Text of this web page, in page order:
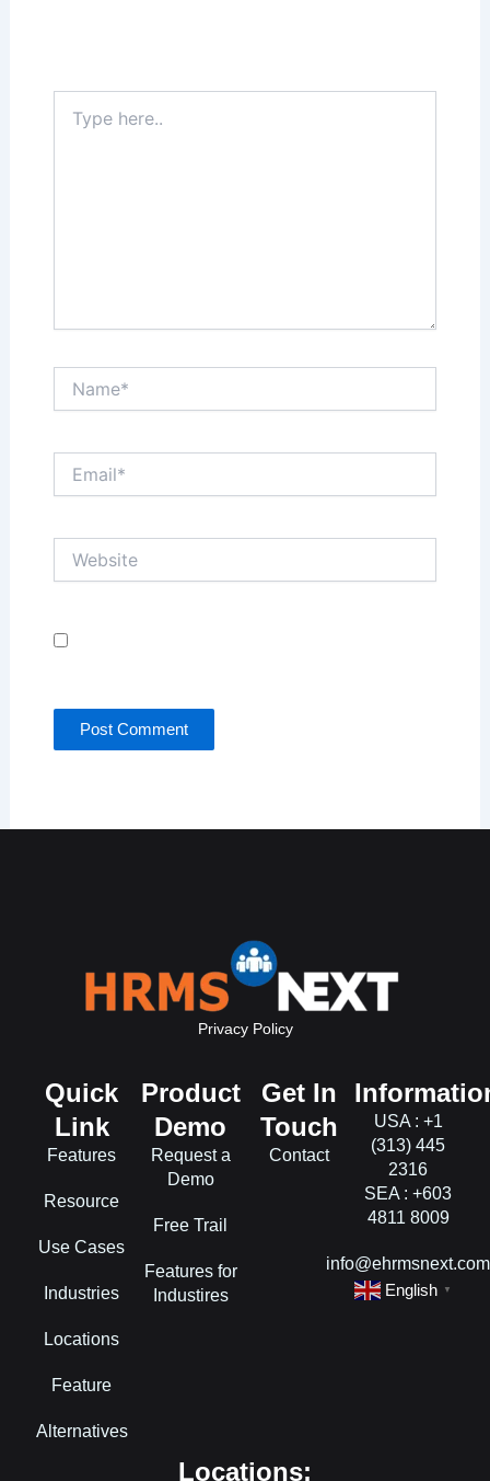
here..
Privacy Policy
Quick
Link
Features
Resource
Use Cases
Industries
Locations
Feature
Alternatives
Product
Demo
Request a
Demo
Free Trail
Features for
Industires
Get In
Touch
Contact
USA : +1
(313) 445
2316
SEA : +603
4811 8009
info@ehrmsnext.com
English
▼
Locations: